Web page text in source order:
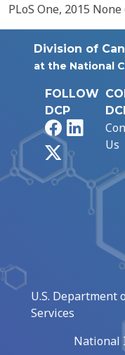
PLoS One, 2015
Division of
at the National
FOLLOW
DCP
Facebook
Us
U.S. Department
Services
National